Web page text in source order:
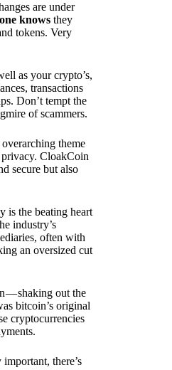
are under
knows they
tokens. Very
as your crypto’s,
transactions
Don’t tempt the
of scammers.
theme
CloakCoin
secure but also
is the beating heart
industry’s
often with
an oversized cut
— shaking out the
bitcoin’s original
cryptocurrencies
there’s